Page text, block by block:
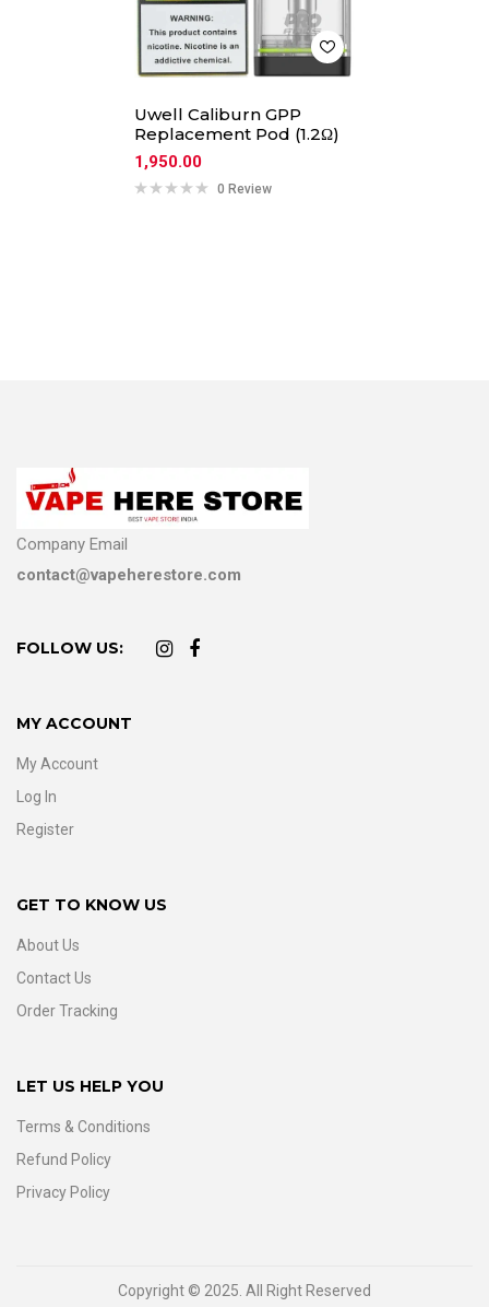
Uwell Caliburn GPP
Replacement Pod (1.2Ω)
1,950.00
0 Review
Company Email
contact@vapeherestore.com
FOLLOW US:
MY ACCOUNT
My Account
Log In
Register
GET TO KNOW US
About Us
Contact Us
Order Tracking
LET US HELP YOU
Terms & Conditions
Refund Policy
Privacy Policy
Copyright © 2025. All Right Reserved